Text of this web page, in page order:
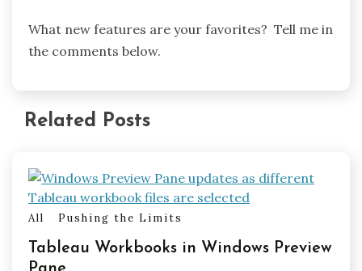
What new features are your favorites? Tell me in
the comments below.
Related Posts
All Pushing the Limits
Tableau Workbooks in Windows Preview